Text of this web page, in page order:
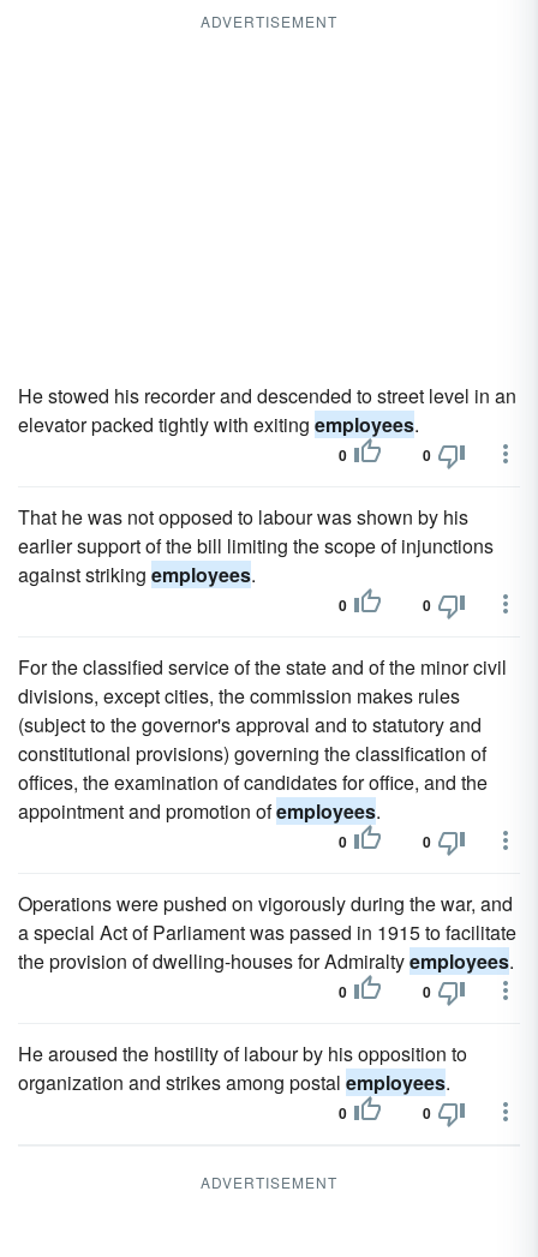
ADVERTISEMENT
He stowed his recorder and descended to street level in an
elevator packed tightly with exiting employees.
0 0
That he was not opposed to labour was shown by his
earlier support of the bill limiting the scope of injunctions
against striking employees.
0 0
For the classified service of the state and of the minor civil
divisions, except cities, the commission makes rules
(subject to the governor's approval and to statutory and
constitutional provisions) governing the classification of
offices, the examination of candidates for office, and the
appointment and promotion ofemployees.
0 0
Operations were pushed on vigorously during the war, and
a special Act of Parliament was passed in 1915 to facilitate
the provision of dwelling-houses for Admiraltyemployees.
0 0
He aroused the hostility of labour by his opposition to
organization and strikes among postal employees.
0 0
ADVERTISEMENT